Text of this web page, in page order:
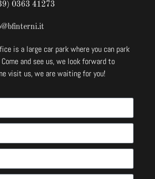
0363 41273
is a large car park where you can park
and see us, we look forward to
visit us, we are waiting for you!